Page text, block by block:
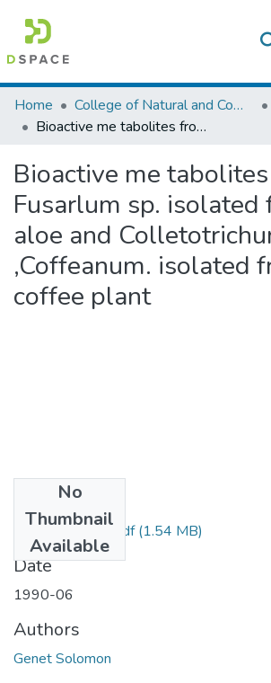
Colleges, Institutes & Collections
Browse AAU-ETD
Statistics
Home College of Natural and Computational Sciences
Bioactive me tabolites from Fusarlum sp. isolated from an aloe and Colletotrichum ,Coffeanum. isolated from a coffee plant
Bioactive me
Fusarlum sp. isolated
aloe and
,Coffeanum. isolated
coffee plant
No
Thumbnail
Available
Solomon Genet.pdf(1.54 MB)
Date
1990-06
Authors
Genet Solomon